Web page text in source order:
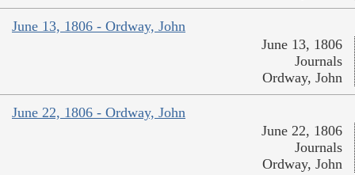
June 13, 1806 - Ordway, John
June 13, 1806
Journals
Ordway, John
June 22, 1806 - Ordway, John
June 22, 1806
Journals
Ordway, John